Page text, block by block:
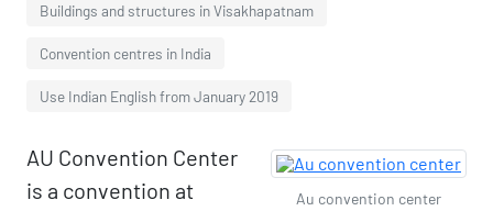
Buildings and structures in Visakhapatnam
Convention centres in India
Use Indian English from January 2019
Au convention center
AU Convention Center
is a convention at